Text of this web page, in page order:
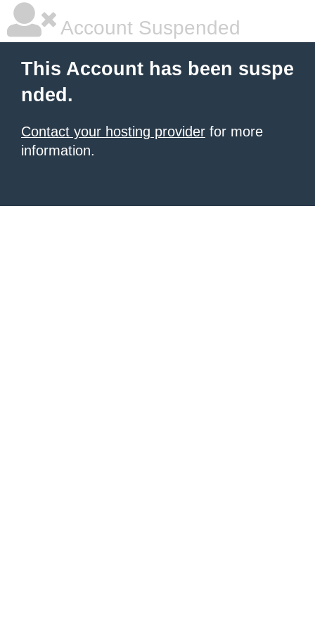
Account Suspended
This Account has been suspe
nded.
Contact your hosting provider for more
information.